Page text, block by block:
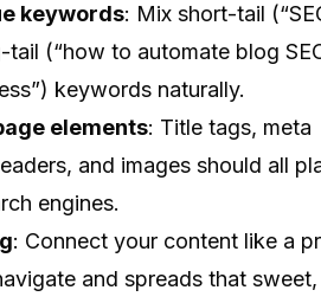
keywords: Mix short-tail
tail (“how to automate blog
keywords naturally.
elements: Title tags, meta
and images should all
engines.
: Connect your content like a
and spreads that sweet,